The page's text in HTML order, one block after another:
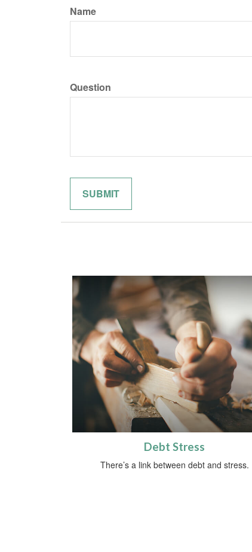
Name
Question
Debt Stress
There’s a link between debt and stress.